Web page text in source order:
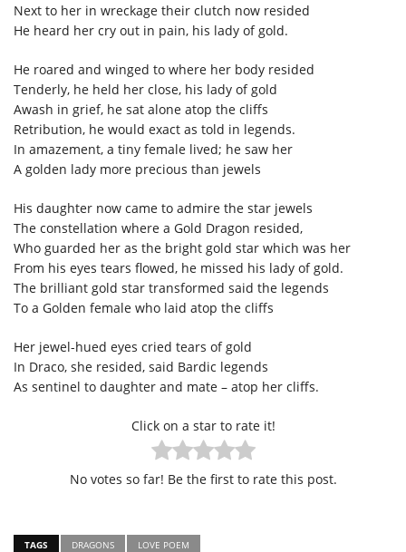
Next to her in wreckage their clutch now resided
He heard her cry out in pain, his lady of gold.
He roared and winged to where her body resided
Tenderly, he held her close, his lady of gold
Awash in grief, he sat alone atop the cliffs
Retribution, he would exact as told in legends.
In amazement, a tiny female lived; he saw her
A golden lady more precious than jewels
His daughter now came to admire the star jewels
The constellation where a Gold Dragon resided,
Who guarded her as the bright gold star which was her
From his eyes tears flowed, he missed his lady of gold.
The brilliant gold star transformed said the legends
To a Golden female who laid atop the cliffs
Her jewel-hued eyes cried tears of gold
In Draco, she resided, said Bardic legends
As sentinel to daughter and mate – atop her cliffs.
Click on a star to rate it!
No votes so far! Be the first to rate this post.
TAGS DRAGONS LOVE POEM